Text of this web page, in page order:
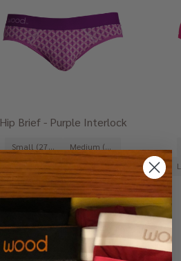
Hip Brief - Purple Interlock
Small (27-29")
Medium (31-33")
Large (35-37")
Extra-Large (39-41") + 1
$29.00